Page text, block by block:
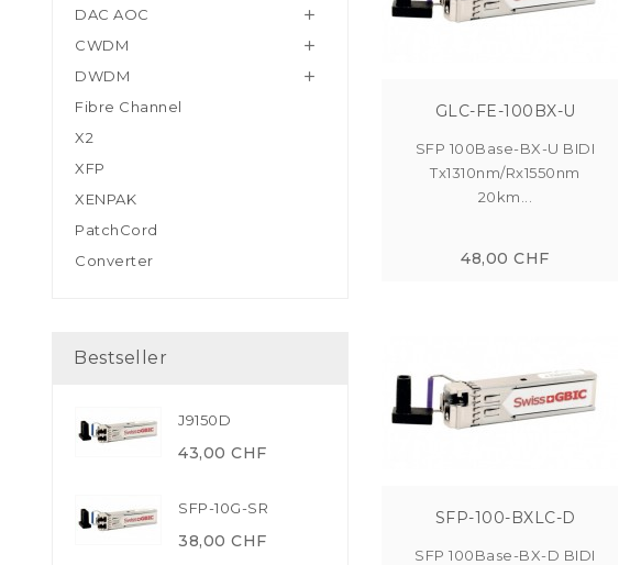
DAC AOC 
CWDM 
DWDM 
Fibre Channel
X2
XFP
XENPAK
PatchCord
Converter
Bestseller
J9150D
43,00 CHF
SFP-10G-SR
38,00 CHF
GLC-FE-100BX-U
SFP 100Base-BX-U BIDI
Tx1310nm/Rx1550nm
20km...
48,00 CHF
SFP-100-BXLC-D
SFP 100Base-BX-D BIDI